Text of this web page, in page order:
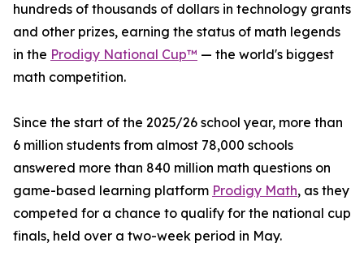
hundreds of thousands of dollars in technology grants
and other prizes, earning the status of math legends
in the Prodigy National Cup™ — the world's biggest
math competition.
Since the start of the 2025/26 school year, more than
6 million students from almost 78,000 schools
answered more than 840 million math questions on
game-based learning platform Prodigy Math, as they
competed for a chance to qualify for the national cup
finals, held over a two-week period in May.